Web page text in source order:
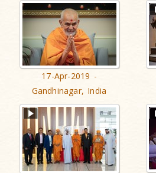
17-Apr-2019 -
Gandhinagar, India